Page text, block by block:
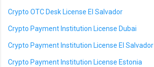
Crypto OTC Desk License El Salvador
Crypto Payment Institution License Dubai
Crypto Payment Institution License El Salvador
Crypto Payment Institution License Estonia